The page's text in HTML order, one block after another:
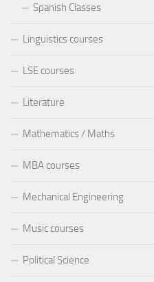
Spanish Classes
Linguistics courses
LSE courses
Literature
Mathematics / Maths
MBA courses
Mechanical Engineering
Music courses
Political Science